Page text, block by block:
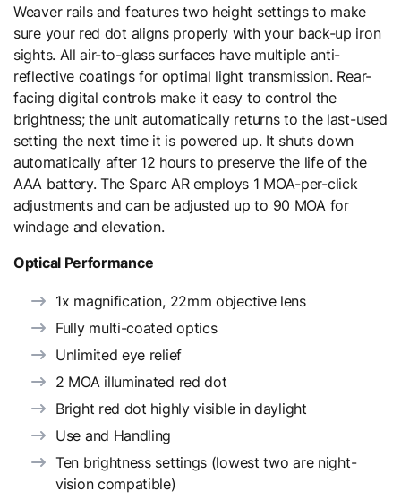
Weaver rails and features two height settings to make
sure your red dot aligns properly with your back-up iron
sights. All air-to-glass surfaces have multiple anti-
reflective coatings for optimal light transmission. Rear-
facing digital controls make it easy to control the
brightness; the unit automatically returns to the last-used
setting the next time it is powered up. It shuts down
automatically after 12 hours to preserve the life of the
AAA battery. The Sparc AR employs 1 MOA-per-click
adjustments and can be adjusted up to 90 MOA for
windage and elevation.
Optical Performance
1x magnification, 22mm objective lens
Fully multi-coated optics
Unlimited eye relief
2 MOA illuminated red dot
Bright red dot highly visible in daylight
Use and Handling
Ten brightness settings (lowest two are night-
vision compatible)